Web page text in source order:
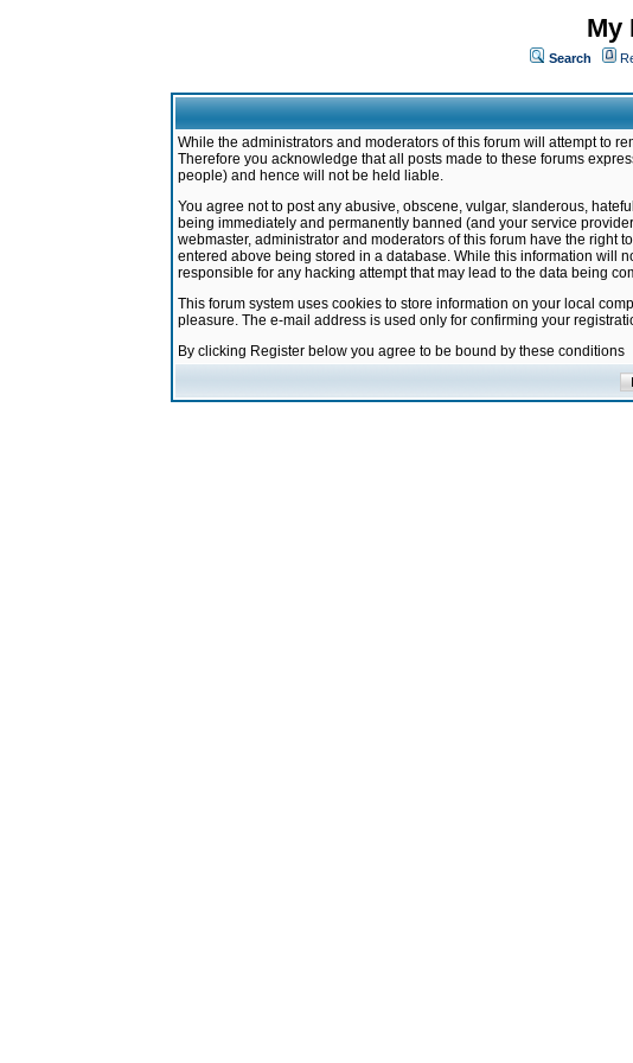
My
Search
While the administrators and moderators of this forum will attempt to
Therefore you acknowledge that all posts made to these forums
people) and hence will not be held liable.
You agree not to post any abusive, obscene, vulgar, slanderous,
being immediately and permanently banned (and your service
webmaster, administrator and moderators of this forum have the right
entered above being stored in a database. While this information will
responsible for any hacking attempt that may lead to the data being
This forum system uses cookies to store information on your local
pleasure. The e-mail address is used only for confirming your
By clicking Register below you agree to be bound by these conditions